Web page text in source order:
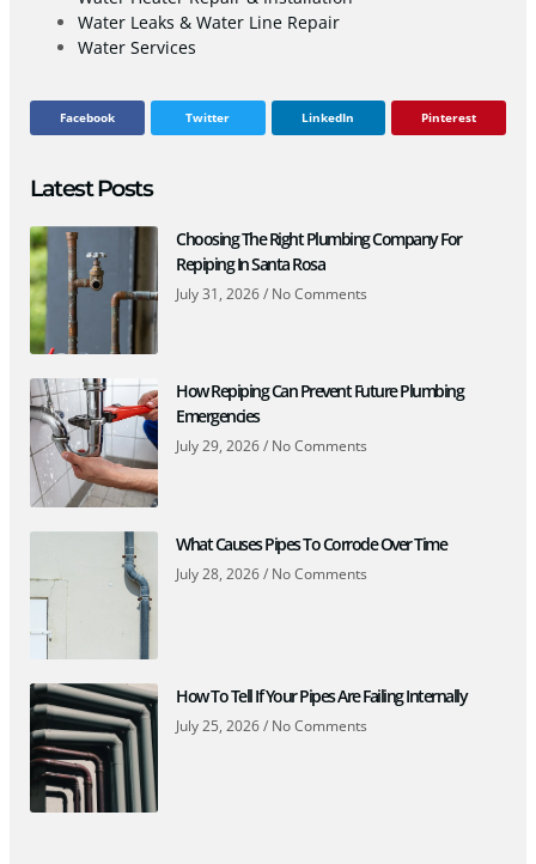
Water Leaks & Water Line Repair
Water Services
Facebook Twitter LinkedIn Pinterest
Latest Posts
Choosing The Right Plumbing Company For
Repiping In Santa Rosa
July 31, 2026 No Comments
How Repiping Can Prevent Future Plumbing
Emergencies
July 29, 2026 No Comments
What Causes Pipes To Corrode Over Time
July 28, 2026 No Comments
How To Tell If Your Pipes Are Failing Internally
July 25, 2026 No Comments